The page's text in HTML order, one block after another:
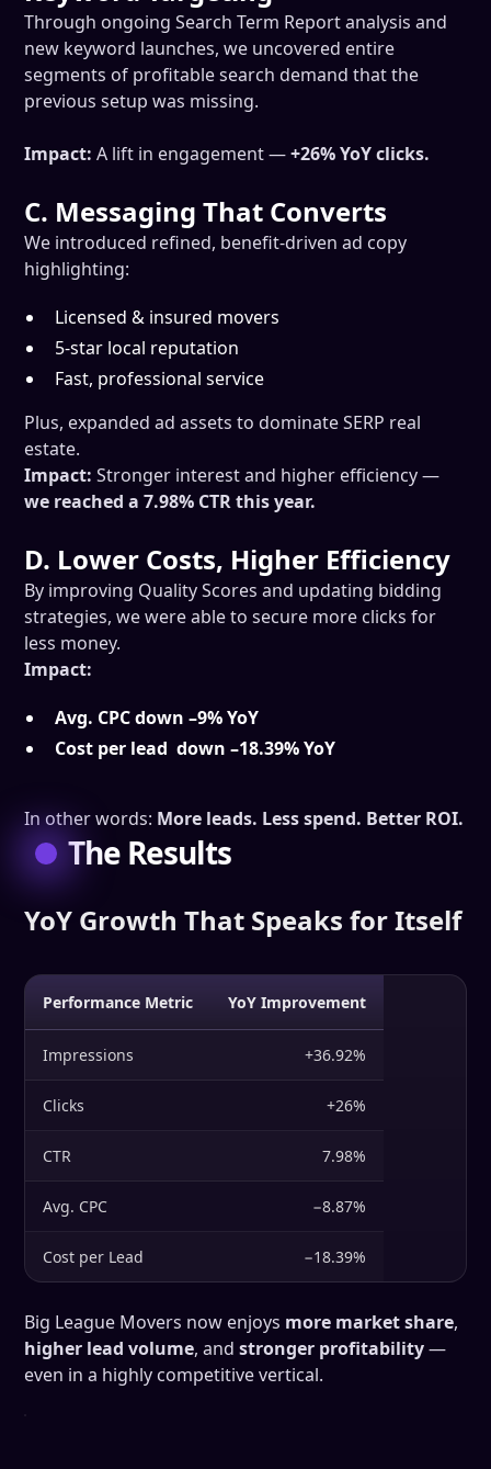
Through ongoing Search Term Report analysis and
new keyword launches, we uncovered entire
segments of profitable search demand that the
previous setup was missing.
Impact: A lift in engagement —+26% YoY clicks.
C. Messaging That Converts
We introduced refined, benefit-driven ad copy
highlighting:
Licensed & insured movers
5-star local reputation
Fast, professional service
Plus, expanded ad assets to dominate SERP real
estate.
Impact: Stronger interest and higher efficiency —
we reached a 7.98% CTR this year.
D. Lower Costs, Higher Efficiency
By improving Quality Scores and updating bidding
strategies, we were able to secure more clicks for
less money.
Impact:
Avg. CPC down –9% YoY
Cost per lead down –18.39% YoY
In other words: More leads. Less spend. Better ROI.
The Results
YoY Growth That Speaks for Itself
Performance Metric YoY Improvement
Impressions +36.92%
Clicks +26%
CTR 7.98%
Avg. CPC −8.87%
Cost per Lead −18.39%
Big League Movers now enjoys more market share,
higher lead volume, andstronger profitability—
even in a highly competitive vertical.